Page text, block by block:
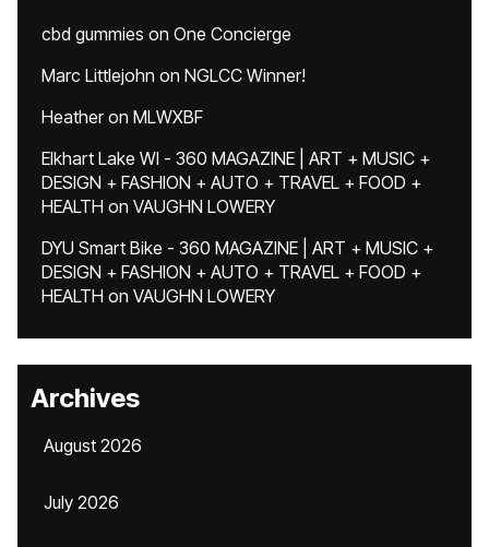
cbd gummies on One Concierge
Marc Littlejohn on NGLCC Winner!
Heatheron MLWXBF
Elkhart Lake WI - 360 MAGAZINE | ART + MUSIC +
DESIGN + FASHION + AUTO + TRAVEL + FOOD +
HEALTH on VAUGHN LOWERY
DYU Smart Bike - 360 MAGAZINE | ART + MUSIC +
DESIGN + FASHION + AUTO + TRAVEL + FOOD +
HEALTH on VAUGHN LOWERY
Archives
August 2026
July 2026